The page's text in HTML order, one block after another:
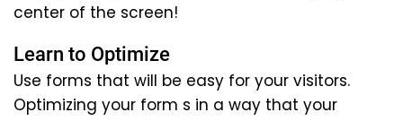
center of the screen!
Learn to Optimize
Use forms that will be easy for your visitors.
Optimizing your form s in a way that your